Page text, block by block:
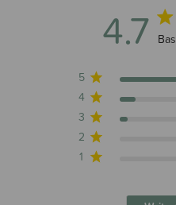
4.7
5
4
3
2
1